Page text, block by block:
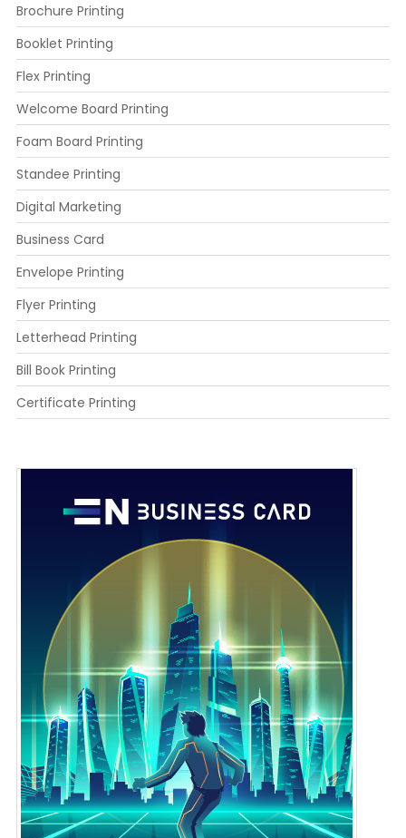
Brochure Printing
Booklet Printing
Flex Printing
Welcome Board Printing
Foam Board Printing
Standee Printing
Digital Marketing
Business Card
Envelope Printing
Flyer Printing
Letterhead Printing
Bill Book Printing
Certificate Printing